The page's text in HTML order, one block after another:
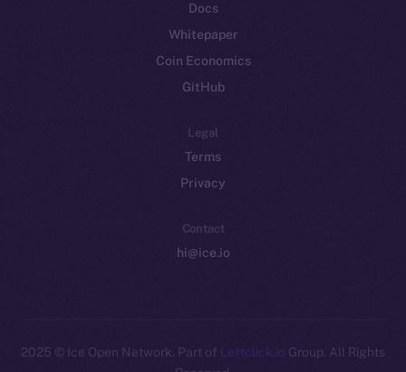
Docs
Whitepaper
Coin Economics
GitHub
Legal
Terms
Privacy
Contact
hi@ice.io
2025 © Ice Open Network. Part of Leftclick.io Group. All Rights